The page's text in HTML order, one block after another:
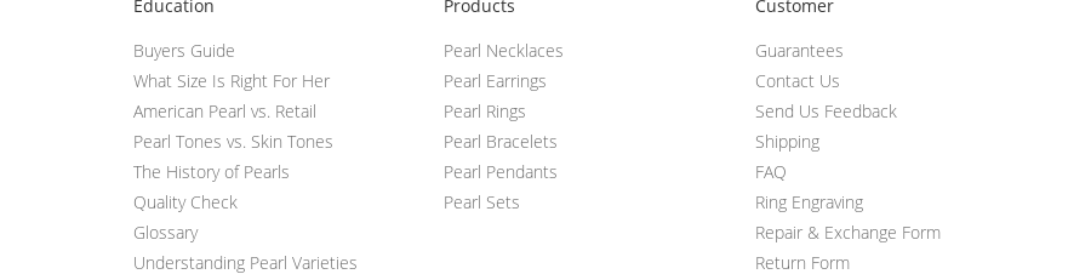
Education
Buyers Guide
What Size Is Right For Her
American Pearl vs. Retail
Pearl Tones vs. Skin Tones
The History of Pearls
Quality Check
Glossary
Understanding Pearl Varieties
Products
Pearl Necklaces
Pearl Earrings
Pearl Rings
Pearl Bracelets
Pearl Pendants
Pearl Sets
Customer
Guarantees
Contact Us
Send Us Feedback
Shipping
FAQ
Ring Engraving
Repair & Exchange Form
Return Form